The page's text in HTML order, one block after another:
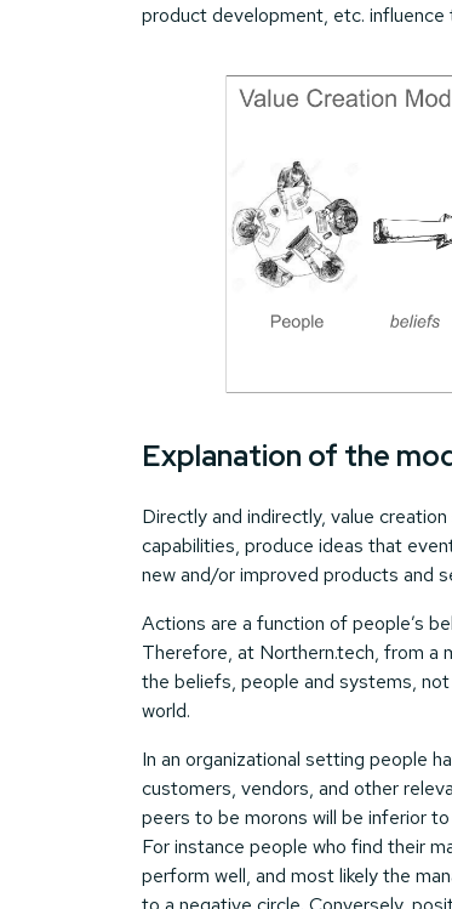
product development, etc.
Explanation of the
Directly and indirectly, value
capabilities, produce ideas that
new and/or improved products and
Actions are a function of people’s
Therefore, at Northern.tech, from a
the beliefs, people and systems,
world.
In an organizational setting people
customers, vendors, and other
peers to be morons will be inferior
For instance people who find their
perform well, and most likely the